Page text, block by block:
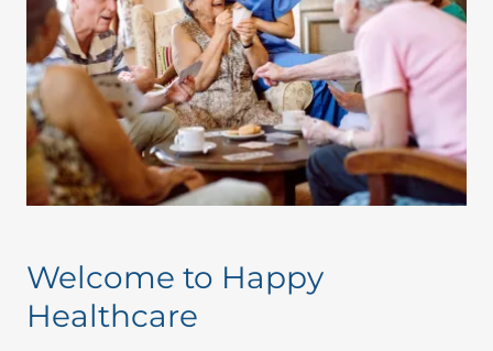
Welcome to Happy
Healthcare